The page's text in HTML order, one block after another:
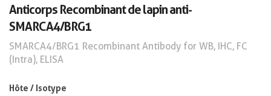
Anticorps Recombinant de lapin anti-
SMARCA4/BRG1
SMARCA4/BRG1 Recombinant Antibody for WB, IHC, FC
(Intra), ELISA
Hôte / Isotype